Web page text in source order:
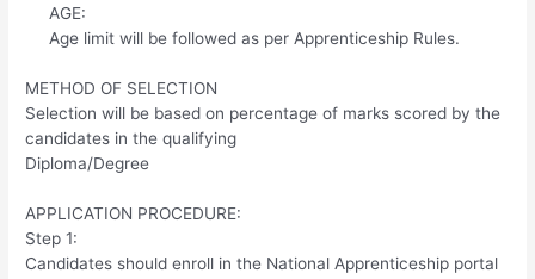
AGE:
Age limit will be followed as per Apprenticeship Rules.
METHOD OF SELECTION
Selection will be based on percentage of marks scored by the
candidates in the qualifying
Diploma/Degree
APPLICATION PROCEDURE:
Step 1:
Candidates should enroll in the National Apprenticeship portal